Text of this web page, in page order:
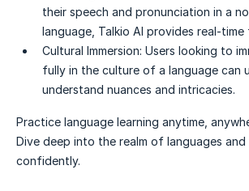
their speech and pronunciation in a
language, Talkio AI provides real-time
Cultural Immersion: Users looking to
fully in the culture of a language can
understand nuances and intricacies.
Practice language learning anytime,
Dive deep into the realm of languages
confidently.